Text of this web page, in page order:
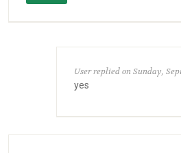
User replied on Sunday,
yes